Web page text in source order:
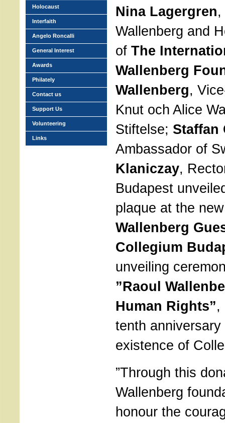
Nina Lagergren,
Wallenberg and
of The
Wallenberg
Wallenberg,
Knut och Alice
Stiftelse; Staffan
Ambassador of
Klaniczay,
Budapest
plaque at the
Wallenberg
Collegium
unveiling
”Raoul
Human Rights”,
tenth
existence of
”Through this
Wallenberg
honour the
Holocaust
Interfaith
Angelo Roncalli
General Interest
Awards
Philately
Contact us
Support Us
Volunteering
Links